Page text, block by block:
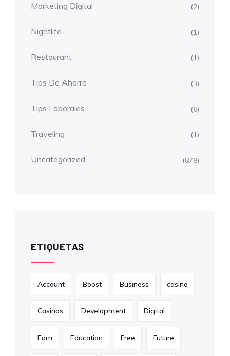
Marketing Digital (2)
Nightlife (1)
Restaurant (1)
Tips De Ahorro (3)
Tips Laborales (6)
Traveling (1)
Uncategorized (878)
ETIQUETAS
Account Boost Business casino
Casinos Development Digital
Earn Education Free Future